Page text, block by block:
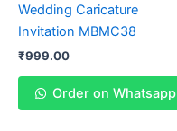
Wedding Caricature
Invitation MBMC38
₹999.00
Order on Whatsapp